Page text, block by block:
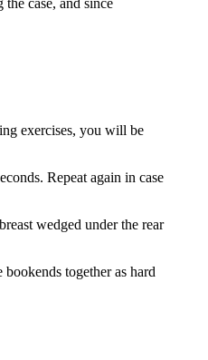
case, and since
exercises, you will be
Repeat again in case
wedged under the rear
together as hard